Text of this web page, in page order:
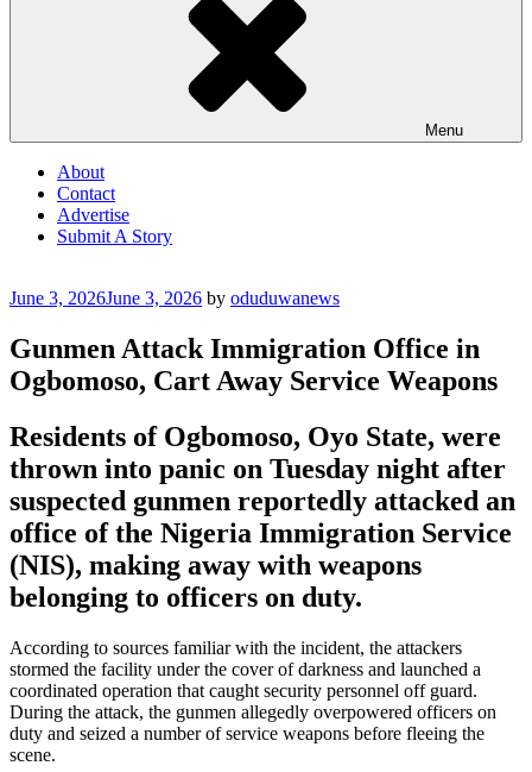
Menu
About
Contact
Advertise
Submit A Story
Posted
June 3, 2026June 3, 2026 by oduduwanews
Gunmen Attack Immigration Office in
Ogbomoso, Cart Away Service Weapons
Residents of Ogbomoso, Oyo State, were
thrown into panic on Tuesday night after
suspected gunmen reportedly attacked an
office of the Nigeria Immigration Service
(NIS), making away with weapons
belonging to officers on duty.
According to sources familiar with the incident, the attackers
stormed the facility under the cover of darkness and launched a
coordinated operation that caught security personnel off guard.
During the attack, the gunmen allegedly overpowered officers on
duty and seized a number of service weapons before fleeing the
scene.